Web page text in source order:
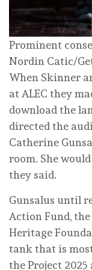
Prominent
Nordin Catic/
When Skinner
at ALEC they
download the
directed the
Catherine
room. She
they said.
Gunsalus until
Action Fund,
Heritage
tank that is
the Project 2025